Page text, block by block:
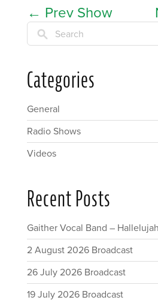
← Prev Show
Search
Categories
General
Radio Shows
Videos
Recent Posts
Gaither Vocal Band –
2 August 2026 Broadcast
26 July 2026 Broadcast
19 July 2026 Broadcast